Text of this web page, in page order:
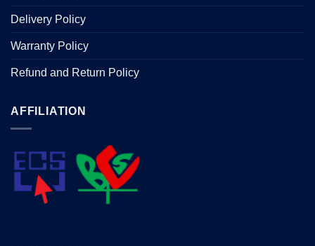
Delivery Policy
Warranty Policy
Refund and Return Policy
AFFILIATION